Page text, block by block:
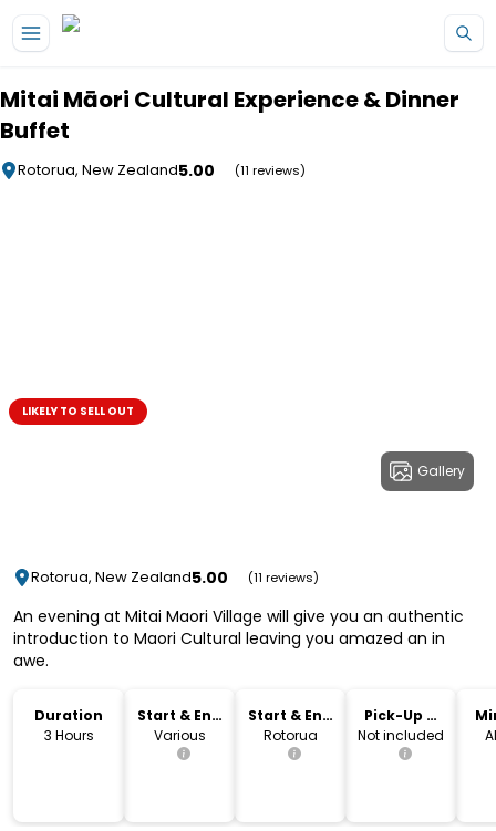
Mitai Māori Cultural Experience & Dinner
Buffet
Rotorua, New Zealand5.00 (11 reviews)
Gallery
LIKELY TO SELL OUT
Rotorua, New Zealand5.00 (11 reviews)
An evening at Mitai Maori Village will give you an authentic
introduction to Maori Cultural leaving you amazed an in
awe.
Duration
3 Hours
Start & End
Time
Various
Start & End
Location
Rotorua
Pick-Up &
Drop-Off
Not included